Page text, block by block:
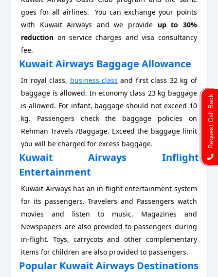
goes for all airlines. You can exchange your points
with Kuwait Airways and we provide up to 30%
reduction on service charges and visa consultancy
fee.
Kuwait Airways Baggage Allowance
In royal class, business class and first class 32 kg of
baggage is allowed. In economy class 23 kg baggage
is allowed. For infant, baggage should not exceed 10
kg. Passengers check the baggage policies on
Rehman Travels /Baggage. Exceed the baggage limit
you will be charged for excess baggage.
Kuwait Airways Inflight
Entertainment
Kuwait Airways has an in-flight entertainment system
for its passengers. Travelers and Passengers watch
movies and listen to music. Magazines and
Newspapers are also provided to passengers during
in-flight. Toys, carrycots and other complementary
items for children are also provided to passengers.
Popular Kuwait Airways Destinations
Request Call Back